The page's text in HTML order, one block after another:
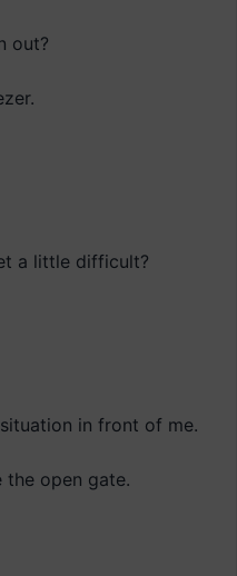
out?
a little difficult?
in front of me.
the open gate.